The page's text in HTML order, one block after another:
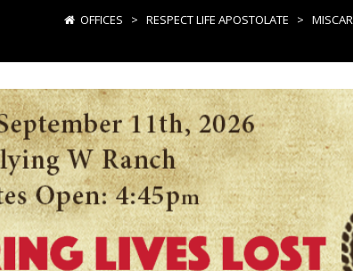
OFFICES > RESPECT LIFE APOSTOLATE >